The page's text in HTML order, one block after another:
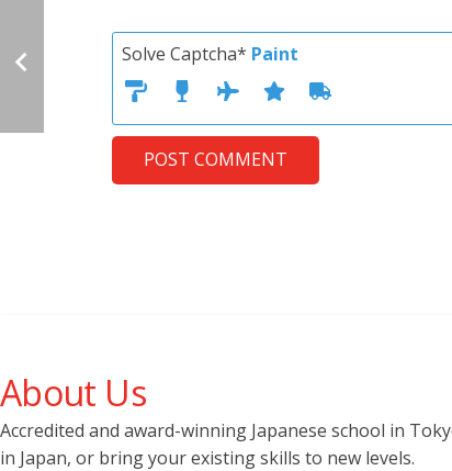
Solve Captcha* Paint
POST COMMENT
About Us
Accredited and award-winning Japanese school in
in Japan, or bring your existing skills to new levels.